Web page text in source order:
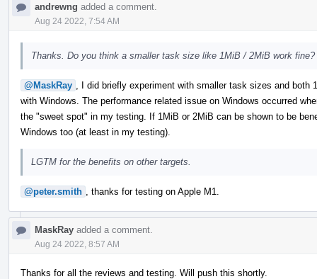
andrewng added a comment.
Aug 24 2022, 7:54 AM
Thanks. Do you think a smaller task size like 1MiB / 2MiB work fine?
@MaskRay
, I did briefly experiment with smaller task sizes and
with Windows. The performance related issue on Windows occurred
the "sweet spot" in my testing. If 1MiB or 2MiB can be shown to be
Windows too (at least in my testing).
LGTM for the benefits on other targets.
@peter.smith , thanks for testing on Apple M1.
MaskRay added a comment.
Aug 24 2022, 8:57 AM
Thanks for all the reviews and testing. Will push this shortly.